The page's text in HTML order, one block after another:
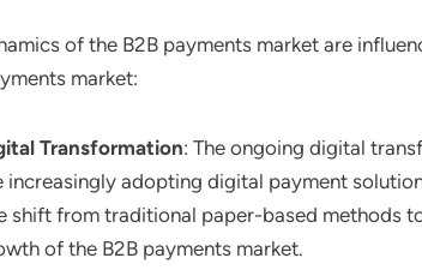
of the B2B payments market are
market:
Transformation: The ongoing digital
increasingly adopting digital payment
shift from traditional paper-based methods
of the B2B payments market.